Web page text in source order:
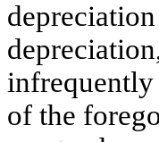
of the